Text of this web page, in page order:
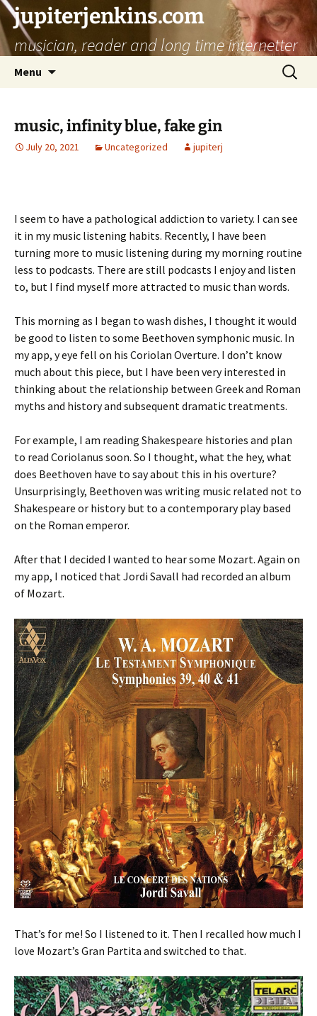
jupiterjenkins.com
musician, reader and long time internetter
Menu
Search
for:
music, infinity blue, fake gin
July 20, 2021 Uncategorized jupiterj
I seem to have a pathological addiction to variety. I can see
it in my music listening habits. Recently, I have been
turning more to music listening during my morning routine
less to podcasts. There are still podcasts I enjoy and listen
to, but I find myself more attracted to music than words.
This morning as I began to wash dishes, I thought it would
be good to listen to some Beethoven symphonic music. In
my app, y eye fell on his Coriolan Overture. I don’t know
much about this piece, but I have been very interested in
thinking about the relationship between Greek and Roman
myths and history and subsequent dramatic treatments.
For example, I am reading Shakespeare histories and plan
to read Coriolanus soon. So I thought, what the hey, what
does Beethoven have to say about this in his overture?
Unsurprisingly, Beethoven was writing music related not to
Shakespeare or history but to a contemporary play based
on the Roman emperor.
After that I decided I wanted to hear some Mozart. Again on
my app, I noticed that Jordi Savall had recorded an album
of Mozart.
That’s for me! So I listened to it. Then I recalled how much I
love Mozart’s Gran Partita and switched to that.